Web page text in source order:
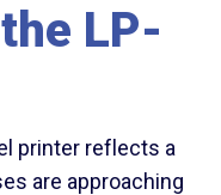
LP-
printer reflects a
are approaching